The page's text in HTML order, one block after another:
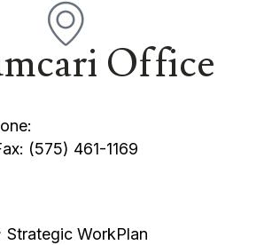
Office
(575) 461-1169
Strategic WorkPlan